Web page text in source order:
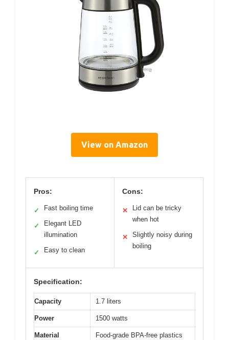
View on Amazon
Pros:
✓ Fast boiling time
✓
Elegant LED
illumination
✓ Easy to clean
Cons:
✕
Lid can be tricky
when hot
✕
Slightly noisy during
boiling
Specification:
Capacity 1.7 liters
Power 1500 watts
Material
Food-grade BPA-free plastics